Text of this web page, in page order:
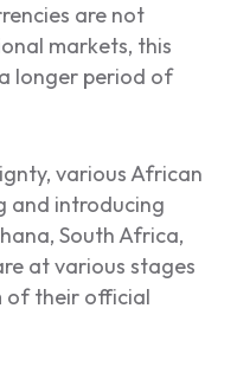
are not
markets, this
longer period of
various African
and introducing
South Africa,
at various stages
of their official